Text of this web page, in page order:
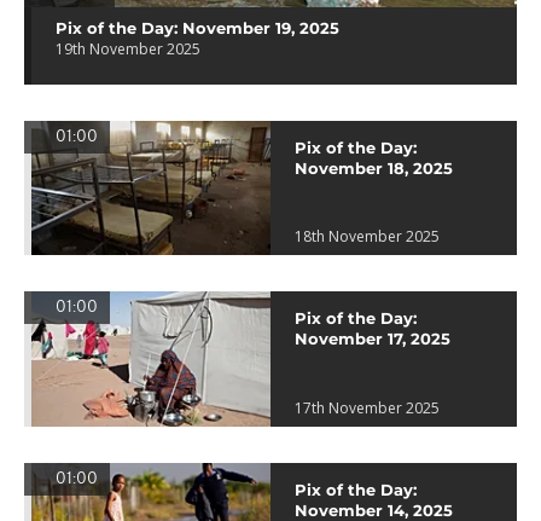
Pix of the Day: November 19, 2025
19th November 2025
01:00
Pix of the Day:
November 18, 2025
18th November 2025
01:00
Pix of the Day:
November 17, 2025
17th November 2025
01:00
Pix of the Day:
November 14, 2025